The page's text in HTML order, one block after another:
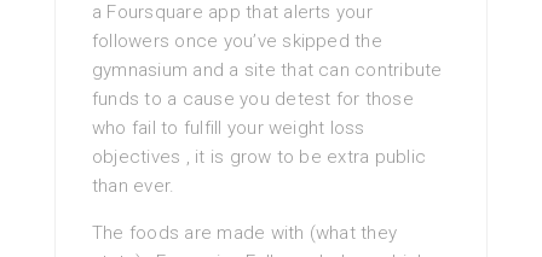
a Foursquare app that alerts your
followers once you’ve skipped the
gymnasium and a site that can contribute
funds to a cause you detest for those
who fail to fulfill your weight loss
objectives , it is grow to be extra public
than ever.
The foods are made with (what they